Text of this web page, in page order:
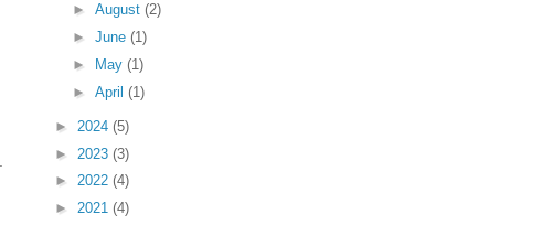
► August (2)
► June (1)
►
May (1)
► April (1)
► 2024 (5)
► 2023 (3)
► 2022 (4)
► 2021 (4)